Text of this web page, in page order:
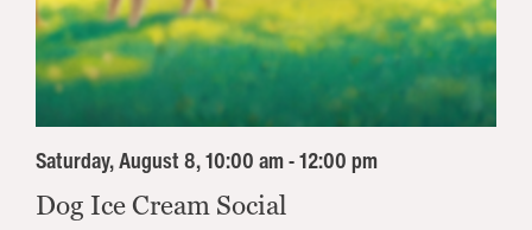
Saturday, August 8, 10:00 am - 12:00 pm
Dog Ice Cream Social